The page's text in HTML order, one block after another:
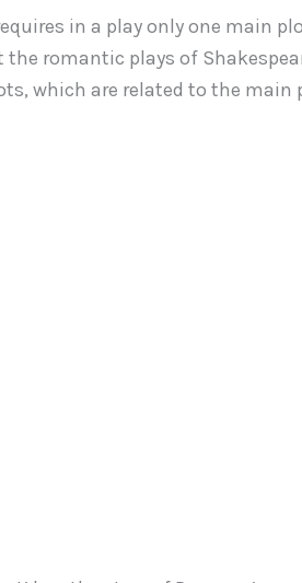
in a play only one main
romantic plays of
which are related to the main